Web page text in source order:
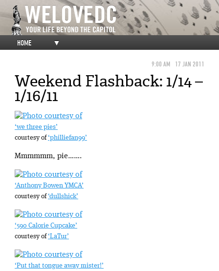
HOME ▼
9:00 AM 17 JAN 2011
Weekend Flashback: 1/14 –
1/16/11
‘we three pies’
courtesy of‘philliefan99’
Mmmmmm, pie…….
‘Anthony Bowen YMCA’
courtesy of‘dullshick’
‘590 Calorie Cupcake’
courtesy of‘LaTur’
‘Put that tongue away mister!’